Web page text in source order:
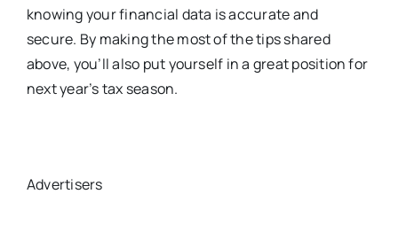
knowing your financial data is accurate and
secure. By making the most of the tips shared
above, you’ll also put yourself in a great position for
next year’s tax season.
Advertisers